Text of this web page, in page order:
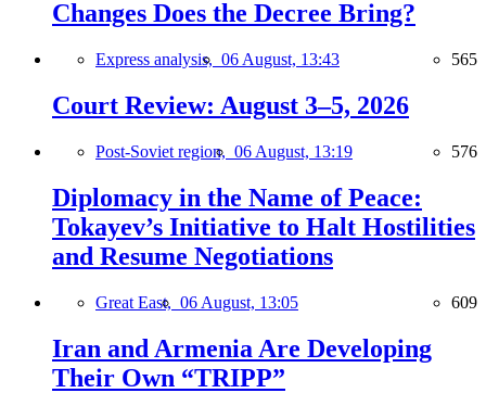
Changes Does the Decree Bring?
Express analysis, 06 August, 13:43 565
Court Review: August 3–5, 2026
Post-Soviet region, 06 August, 13:19 576
Diplomacy in the Name of Peace:
Tokayev’s Initiative to Halt Hostilities
and Resume Negotiations
Great East, 06 August, 13:05 609
Iran and Armenia Are Developing
Their Own “TRIPP”